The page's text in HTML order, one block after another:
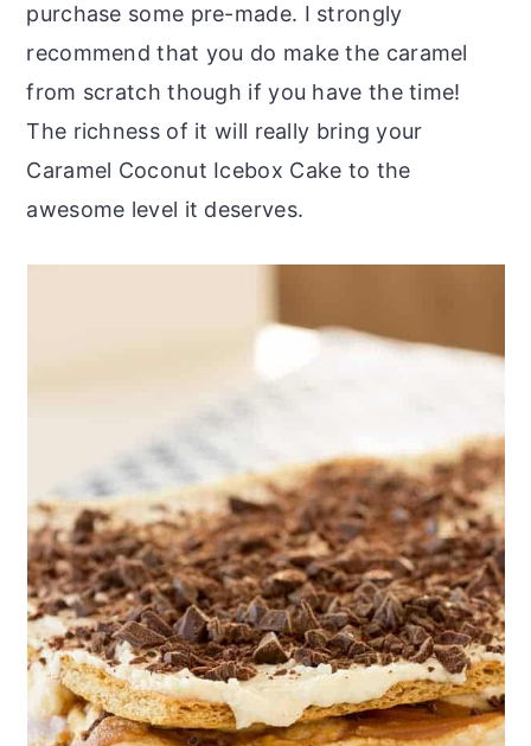
purchase some pre-made. I strongly
recommend that you do make the caramel
from scratch though if you have the time!
The richness of it will really bring your
Caramel Coconut Icebox Cake to the
awesome level it deserves.